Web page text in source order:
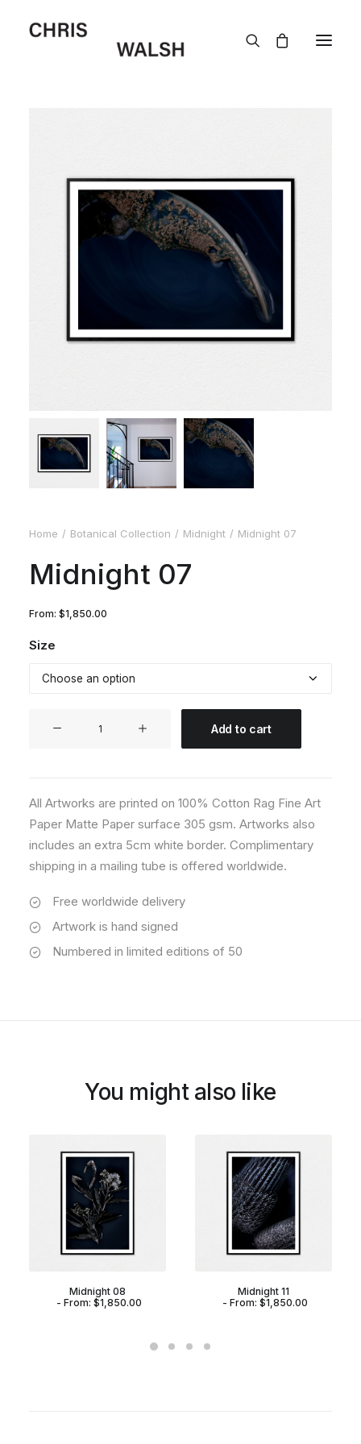
Home Botanical Collection Midnight Midnight 07
Midnight 07
From: $1,850.00
Size
Add to cart
All Artworks are printed on 100% Cotton Rag Fine Art
Paper Matte Paper surface 305 gsm. Artworks also
includes an extra 5cm white border. Complimentary
shipping in a mailing tube is offered worldwide.
Free worldwide delivery
Artwork is hand signed
Numbered in limited editions of 50
You might also like
Midnight 08
From:$1,850.00
Midnight 11
From:$1,850.00